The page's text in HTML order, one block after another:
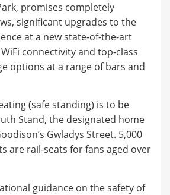
promises completely
significant upgrades to the
at a new state-of-the-art
connectivity and top-class
options at a range of bars and
(safe standing) is to be
Stand, the designated home
Gwladys Street. 5,000
are rail-seats for fans aged over
guidance on the safety of